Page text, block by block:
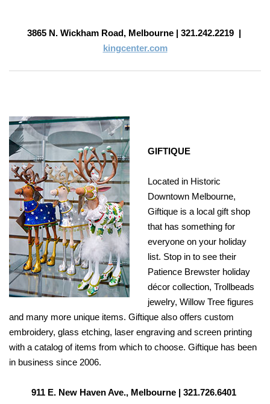
3865 N. Wickham Road, Melbourne | 321.242.2219 |
kingcenter.com
GIFTIQUE
Located in Historic
Downtown Melbourne,
Giftique is a local gift shop
that has something for
everyone on your holiday
list. Stop in to see their
Patience Brewster holiday
décor collection, Trollbeads
jewelry, Willow Tree figures
and many more unique items. Giftique also offers custom
embroidery, glass etching, laser engraving and screen printing
with a catalog of items from which to choose. Giftique has been
in business since 2006.
911 E. New Haven Ave., Melbourne | 321.726.6401